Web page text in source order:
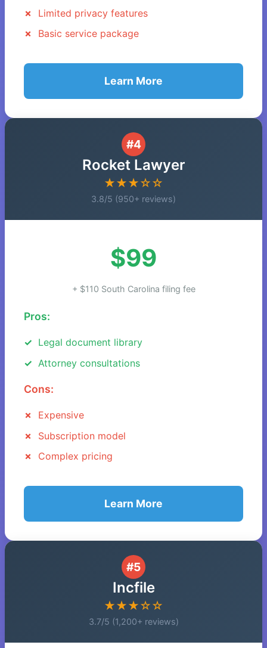
Limited privacy features
Basic service package
Learn More
#4
Rocket Lawyer
★★★☆☆
3.8/5 (950+ reviews)
$99
+ $110 South Carolina filing fee
Pros:
Legal document library
Attorney consultations
Cons:
Expensive
Subscription model
Complex pricing
Learn More
#5
Incfile
★★★☆☆
3.7/5 (1,200+ reviews)